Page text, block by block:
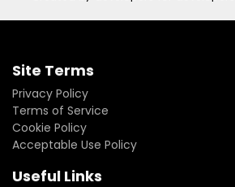
Site Terms
Privacy Policy
Terms of Service
Cookie Policy
Acceptable Use Policy
Useful Links